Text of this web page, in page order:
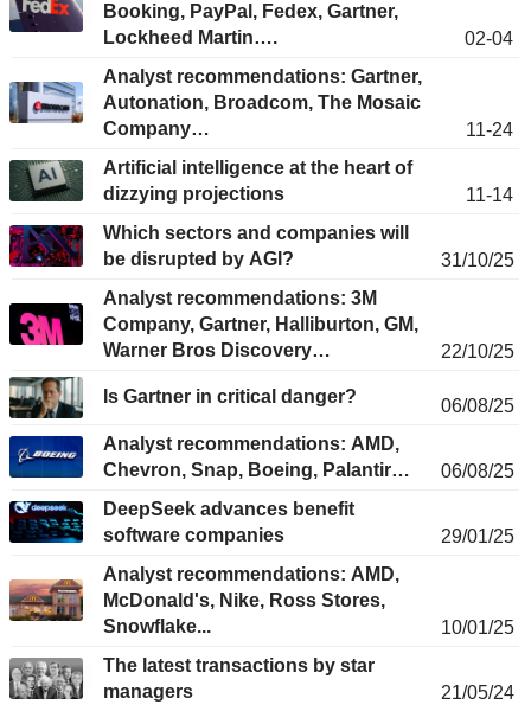
Booking, PayPal, Fedex, Gartner,
Lockheed Martin….
02-04
Analyst recommendations: Gartner,
Autonation, Broadcom, The Mosaic
Company…
11-24
Artificial intelligence at the heart of
dizzying projections
11-14
Which sectors and companies will
be disrupted by AGI?
31/10/25
Analyst recommendations: 3M
Company, Gartner, Halliburton, GM,
Warner Bros Discovery…
22/10/25
Is Gartner in critical danger?
06/08/25
Analyst recommendations: AMD,
Chevron, Snap, Boeing, Palantir…
06/08/25
DeepSeek advances benefit
software companies
29/01/25
Analyst recommendations: AMD,
McDonald's, Nike, Ross Stores,
Snowflake...
10/01/25
The latest transactions by star
managers
21/05/24